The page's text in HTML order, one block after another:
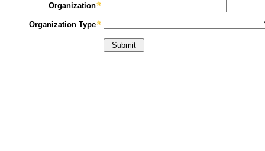
Organization
Organization Type